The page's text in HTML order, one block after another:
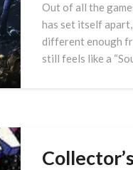
Out of all the
has set itself
different enough
still feels like a